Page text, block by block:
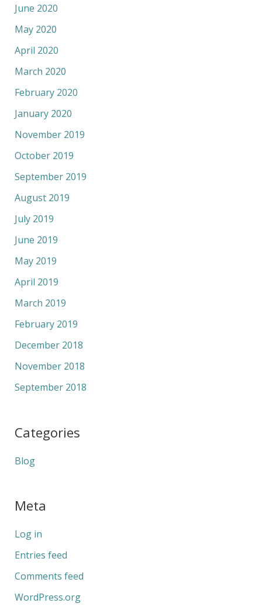
June 2020
May 2020
April 2020
March 2020
February 2020
January 2020
November 2019
October 2019
September 2019
August 2019
July 2019
June 2019
May 2019
April 2019
March 2019
February 2019
December 2018
November 2018
September 2018
Categories
Blog
Meta
Log in
Entries feed
Comments feed
WordPress.org